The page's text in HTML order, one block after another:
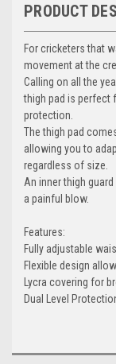
PRODUCT
For cricketers that
movement at the
Calling on all the
thigh pad is perfect
protection.
The thigh pad
allowing you to
regardless of size.
An inner thigh
a painful blow.
Features:
Fully adjustable
Flexible design
Lycra covering for
Dual Level